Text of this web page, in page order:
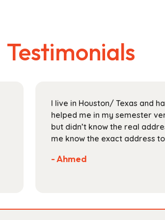
Testimonials
I live in Houston/ Texas and
helped me in my semester
but didn’t know the real
me know the exact address
- Ahmed